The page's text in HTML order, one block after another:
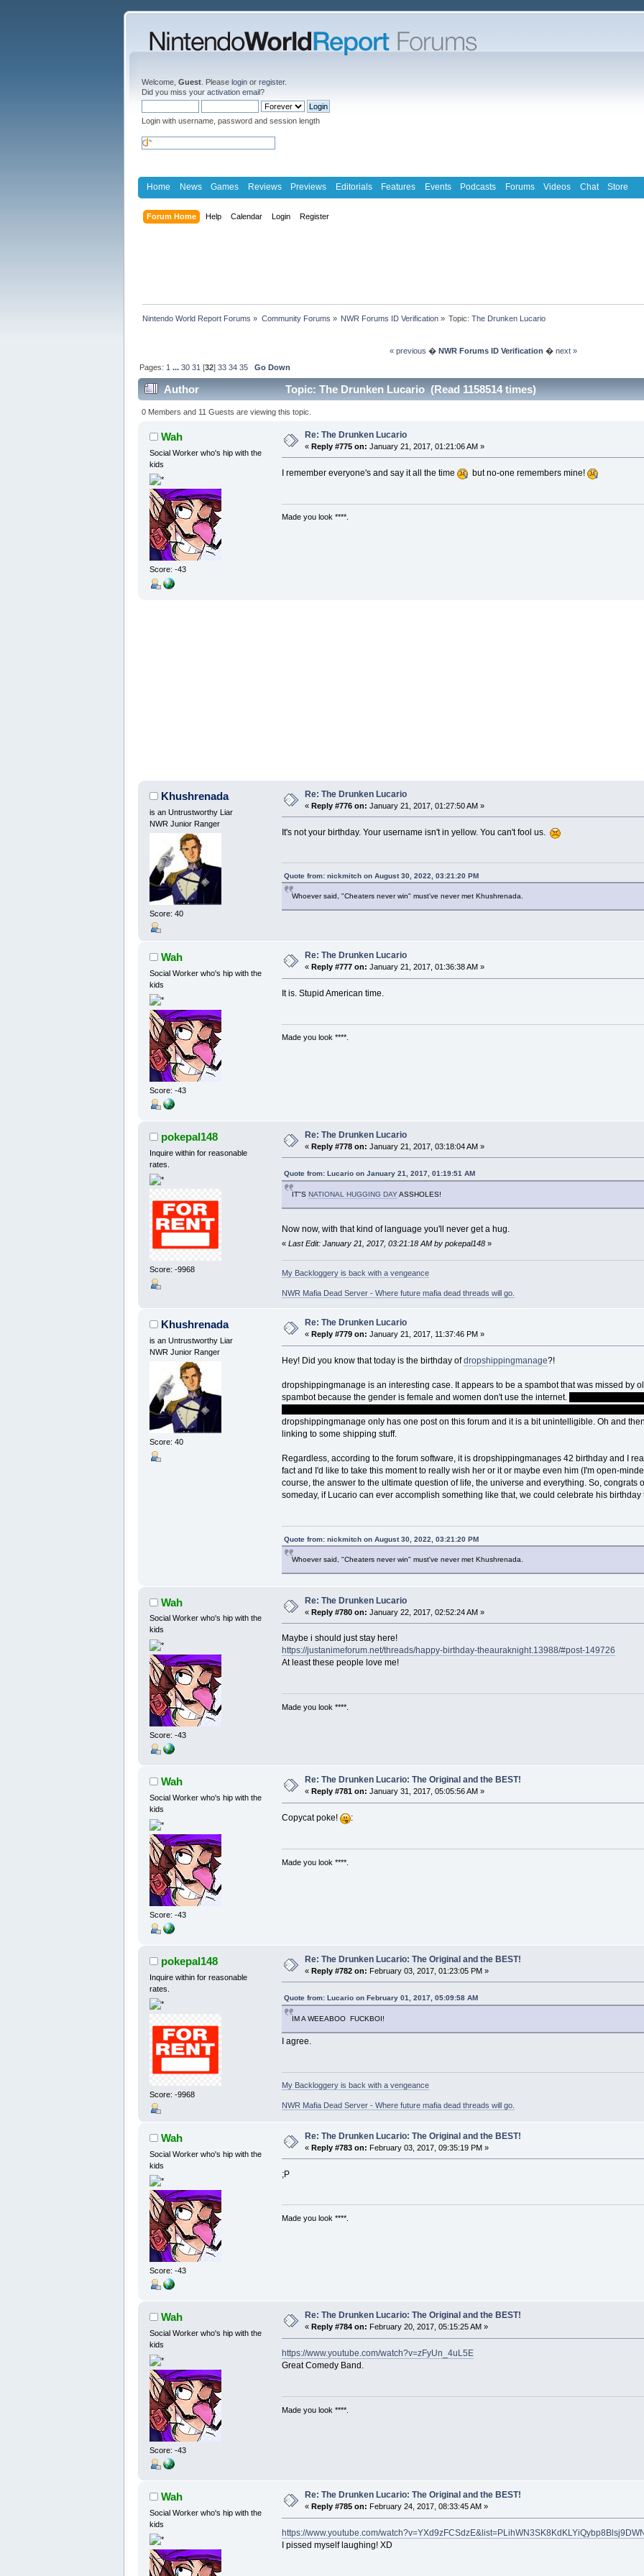
Welcome, Guest . Please login or register.
Did you miss your activation email?
Login with username, password and session length
Home News Games Reviews Previews Editorials Features Events Podcasts Forums Videos Chat Store
Forum Home Help Calendar Login Register
Nintendo World Report Forums » Community Forums » NWR Forums ID Verification» Topic:The Drunken Lucario
« previous � NWR Forums ID Verification � next »
Pages: 1 ...30 31 [32]33 34 35 Go Down
Author Topic: The Drunken Lucario (Read 1158514 times)
0 Members and 11 Guests are viewing this topic.
Wah
Social Worker who's hip with the
kids
Score: -43
Re: The Drunken Lucario
« Reply #775 on: January 21, 2017, 01:21:06 AM »
I remember everyone's and say it all the time but no-one remembers mine!
Made you look ****.
Khushrenada
is an Untrustworthy Liar
NWR Junior Ranger
Score: 40
Re: The Drunken Lucario
« Reply #776 on: January 21, 2017, 01:27:50 AM »
It's not your birthday. Your username isn't in yellow. You can't fool us.
Quote from: nickmitch on August 30, 2022, 03:21:20 PM
Whoever said, "Cheaters never win" must've never met Khushrenada.
Wah
Social Worker who's hip with the
kids
Score: -43
Re: The Drunken Lucario
« Reply #777 on: January 21, 2017, 01:36:38 AM »
It is. Stupid American time.
Made you look ****.
pokepal148
Inquire within for reasonable
rates.
Score: -9968
Re: The Drunken Lucario
« Reply #778 on: January 21, 2017, 03:18:04 AM »
Quote from: Lucario on January 21, 2017, 01:19:51 AM
IT"S NATIONAL HUGGING DAYASSHOLES!
Now now, with that kind of language you'll never get a hug.
« Last Edit: January 21, 2017, 03:21:18 AM by pokepal148»
My Backloggery is back with a vengeance
NWR Mafia Dead Server - Where future mafia dead threads will go.
Khushrenada
is an Untrustworthy Liar
NWR Junior Ranger
Score: 40
Re: The Drunken Lucario
« Reply #779 on: January 21, 2017, 11:37:46 PM »
Hey! Did you know that today is the birthday ofdropshippingmanage?!
dropshippingmanage is an interesting case. It appears to be a spambot that was missed by
spambot because the gender is female and women don't use the internet.
dropshippingmanage only has one post on this forum and it is a bit unintelligible. Oh and
linking to some shipping stuff.
Regardless, according to the forum software, it is dropshippingmanages 42 birthday and I
fact and I'd like to take this moment to really wish her or it or maybe even him (I'm open-
course, the answer to the ultimate question of life, the universe and everything. So, congrats
someday, if Lucario can ever accomplish something like that, we could celebrate his birthday
Quote from: nickmitch on August 30, 2022, 03:21:20 PM
Whoever said, "Cheaters never win" must've never met Khushrenada.
Wah
Social Worker who's hip with the
kids
Score: -43
Re: The Drunken Lucario
« Reply #780 on: January 22, 2017, 02:52:24 AM »
Maybe i should just stay here!
https://justanimeforum.net/threads/happy-birthday-theauraknight.13988/#post-149726
At least these people love me!
Made you look ****.
Wah
Social Worker who's hip with the
kids
Score: -43
Re: The Drunken Lucario: The Original and the BEST!
« Reply #781 on: January 31, 2017, 05:05:56 AM »
Copycat poke! :
Made you look ****.
pokepal148
Inquire within for reasonable
rates.
Score: -9968
Re: The Drunken Lucario: The Original and the BEST!
« Reply #782 on: February 03, 2017, 01:23:05 PM »
Quote from: Lucario on February 01, 2017, 05:09:58 AM
IM A WEEABOO FUCKBOI!
I agree.
My Backloggery is back with a vengeance
NWR Mafia Dead Server - Where future mafia dead threads will go.
Wah
Social Worker who's hip with the
kids
Score: -43
Re: The Drunken Lucario: The Original and the BEST!
« Reply #783 on: February 03, 2017, 09:35:19 PM »
;P
Made you look ****.
Wah
Social Worker who's hip with the
kids
Score: -43
Re: The Drunken Lucario: The Original and the BEST!
« Reply #784 on: February 20, 2017, 05:15:25 AM »
https://www.youtube.com/watch?v=zFyUn_4uL5E
Great Comedy Band.
Made you look ****.
Wah
Social Worker who's hip with the
kids
Re: The Drunken Lucario: The Original and the BEST!
« Reply #785 on: February 24, 2017, 08:33:45 AM »
https://www.youtube.com/
I pissed myself laughing! XD